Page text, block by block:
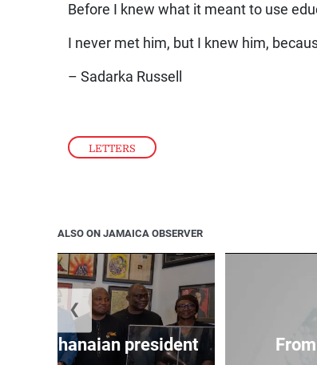
LETTERS
Before I knew what it meant to use
I never met him, but I knew him,
– Sadarka Russell
ALSO ON JAMAICA OBSERVER
join Ghanaian president
❮